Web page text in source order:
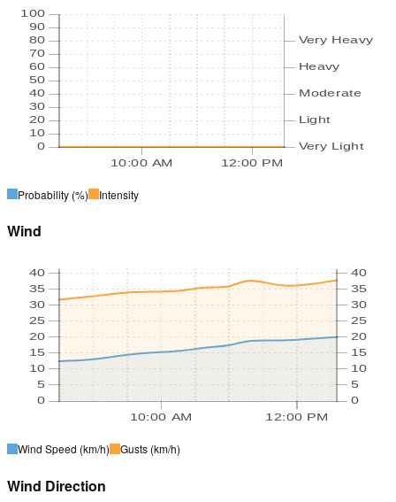
10:00 AM 12:00 PM
0
10
20
30
40
50
60
70
80
90
100
Very Light
Light
Moderate
Heavy
Very Heavy
Probability (%) Intensity
Wind
10:00 AM 12:00 PM
0
5
10
15
20
25
30
35
40
0
5
10
15
20
25
30
35
40
Wind Speed (km/h) Gusts (km/h)
Wind Direction